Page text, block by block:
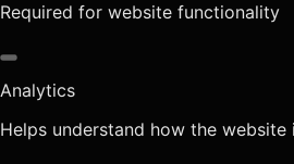
Required for website functionality
Analytics
Helps understand how the website